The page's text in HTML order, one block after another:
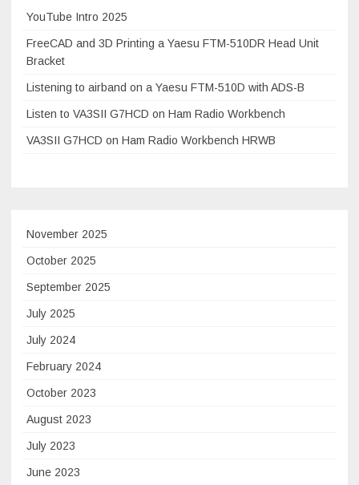
YouTube Intro 2025
FreeCAD and 3D Printing a Yaesu FTM-510DR Head Unit
Bracket
Listening to airband on a Yaesu FTM-510D with ADS-B
Listen to VA3SII G7HCD on Ham Radio Workbench
VA3SII G7HCD on Ham Radio Workbench HRWB
November 2025
October 2025
September 2025
July 2025
July 2024
February 2024
October 2023
August 2023
July 2023
June 2023